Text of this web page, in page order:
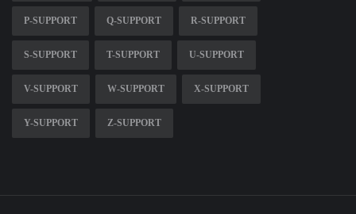
P-SUPPORT Q-SUPPORT R-SUPPORT
S-SUPPORT T-SUPPORT U-SUPPORT
V-SUPPORT W-SUPPORT X-SUPPORT
Y-SUPPORT Z-SUPPORT